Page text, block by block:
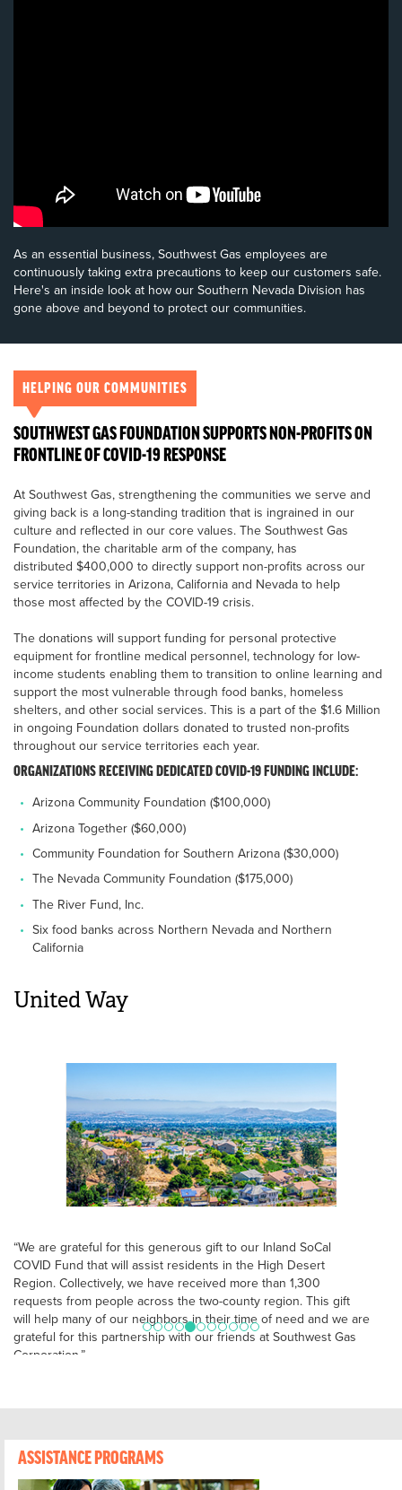
As an essential business, Southwest Gas employees are
continuously taking extra precautions to keep our customers safe.
Here's an inside look at how our Southern Nevada Division has
gone above and beyond to protect our communities.
HELPING OUR COMMUNITIES
SOUTHWEST GAS FOUNDATION SUPPORTS NON-PROFITS ON
FRONTLINE OF COVID-19 RESPONSE
At Southwest Gas, strengthening the communities we serve and
giving back is a long-standing tradition that is ingrained in our
culture and reflected in our core values. The Southwest Gas
Foundation, the charitable arm of the company, has
distributed $400,000 to directly support non-profits across our
service territories in Arizona, California and Nevada to help
those most affected by the COVID-19 crisis.
The donations will support funding for personal protective
equipment for frontline medical personnel, technology for low-
income students enabling them to transition to online learning and
support the most vulnerable through food banks, homeless
shelters, and other social services. This is a part of the $1.6 Million
in ongoing Foundation dollars donated to trusted non-profits
throughout our service territories each year.
ORGANIZATIONS RECEIVING DEDICATED COVID-19 FUNDING INCLUDE:
Arizona Community Foundation ($100,000)
Arizona Together ($60,000)
Community Foundation for Southern Arizona ($30,000)
The Nevada Community Foundation ($175,000)
The River Fund, Inc.
Six food banks across Northern Nevada and Northern
California
United Way
“We are grateful for this generous gift to our Inland SoCal
COVID Fund that will assist residents in the High Desert
Region. Collectively, we have received more than 1,300
requests from people across the two-county region. This gift
will help many of our neighbors in their time of need and we are
grateful for this partnership with our friends at Southwest Gas
Corporation.”
Inland Valleys & Inland Empire United Way
ASSISTANCE PROGRAMS